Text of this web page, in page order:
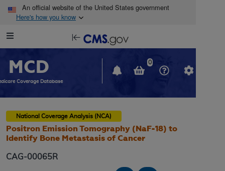
Skip to main content
An official website of the United States government
Here's how you know
Navigation
in
window
MCD
Coverage Database
0
National Coverage Analysis (NCA)
Positron Emission Tomography (NaF-18) to
Identify Bone Metastasis of Cancer
CAG-00065R